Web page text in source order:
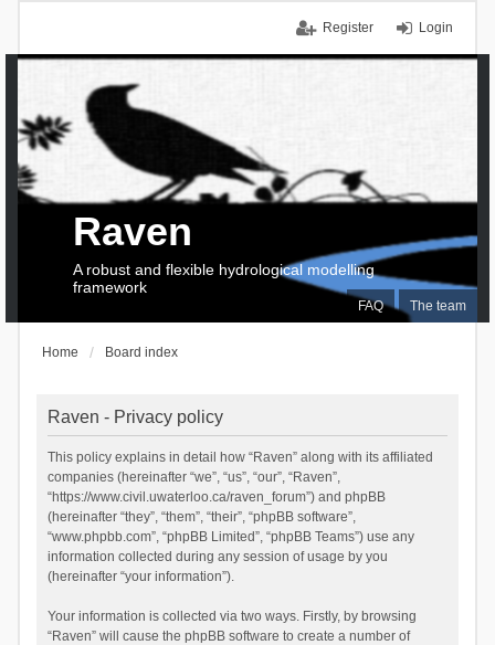
Login
Register
FAQ The team
Raven
A robust and flexible hydrological modelling
framework
Home Board index
Raven - Privacy policy
This policy explains in detail how “Raven” along with its affiliated
companies (hereinafter “we”, “us”, “our”, “Raven”,
“https://www.civil.uwaterloo.ca/raven_forum”) and phpBB
(hereinafter “they”, “them”, “their”, “phpBB software”,
“www.phpbb.com”, “phpBB Limited”, “phpBB Teams”) use any
information collected during any session of usage by you
(hereinafter “your information”).
Your information is collected via two ways. Firstly, by browsing
“Raven” will cause the phpBB software to create a number of